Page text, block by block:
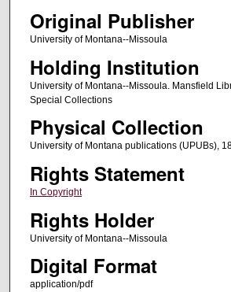
Original Publisher
University of Montana--Missoula
Holding Institution
University of Montana--Missoula. Mansfield
Special Collections
Physical Collection
University of Montana publications (UPUBs),
Rights Statement
In Copyright
Rights Holder
University of Montana--Missoula
Digital Format
application/pdf